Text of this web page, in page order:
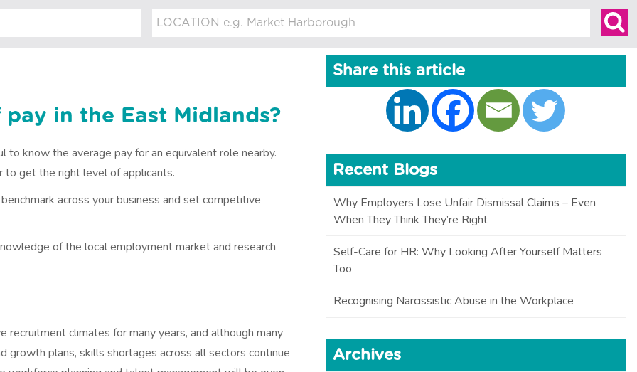
in the East Midlands?
to know the average pay for an equivalent role nearby.
to get the right level of applicants.
across your business and set competitive
of the local employment market and research
climates for many years, and although many
growth plans, skills shortages across all sectors continue
Share this article
Recent Blogs
Why Employers Lose Unfair Dismissal Claims – Even
When They Think They’re Right
Self-Care for HR: Why Looking After Yourself Matters
Too
Recognising Narcissistic Abuse in the Workplace
Archives